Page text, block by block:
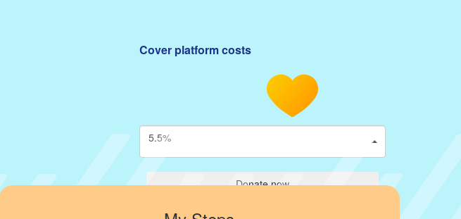
Cover platform costs
5.5%
Donate now